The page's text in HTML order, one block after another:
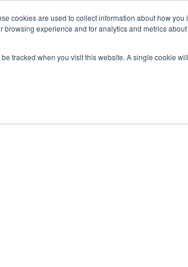
cookies are used to collect information about how
experience and for analytics and metrics
tracked when you visit this website. A single cookie